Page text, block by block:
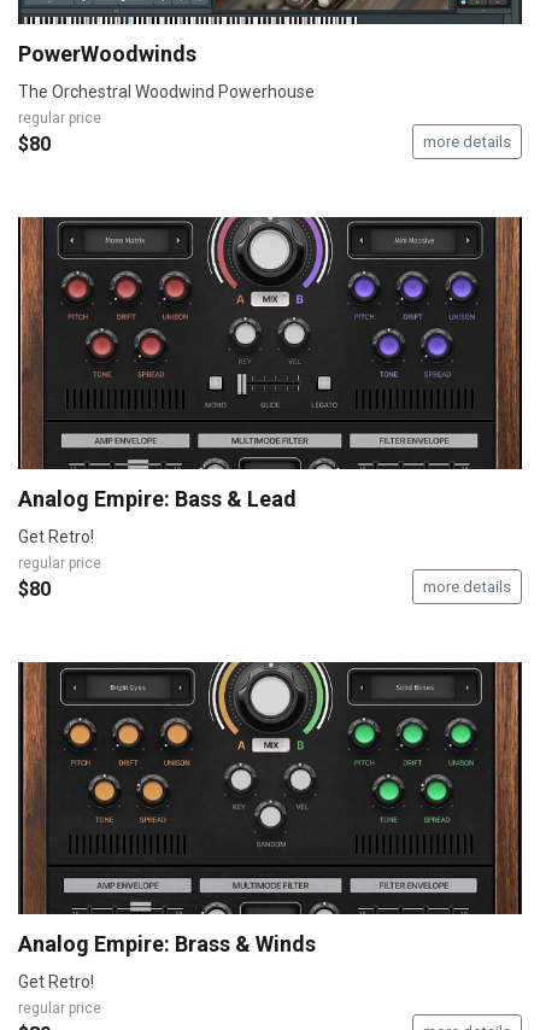
PowerWoodwinds
The Orchestral Woodwind Powerhouse
regular price
$80 more details
Analog Empire: Bass & Lead
Get Retro!
regular price
$80 more details
Analog Empire: Brass & Winds
Get Retro!
regular price